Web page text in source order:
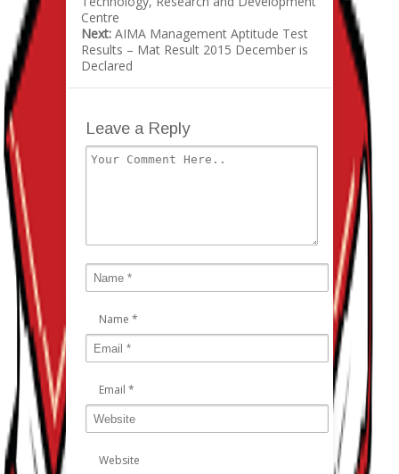
Centre
Next: AIMA Management Aptitude Test
Results – Mat Result 2015 December is
Declared
Leave a Reply
Name *
Email *
Website